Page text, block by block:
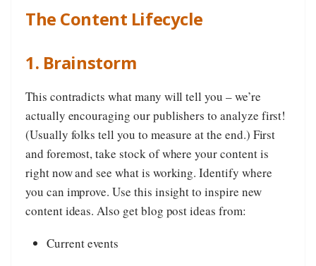
The Content Lifecycle
1. Brainstorm
This contradicts what many will tell you – we’re
actually encouraging our publishers to analyze first!
(Usually folks tell you to measure at the end.) First
and foremost, take stock of where your content is
right now and see what is working. Identify where
you can improve. Use this insight to inspire new
content ideas. Also get blog post ideas from:
Current events